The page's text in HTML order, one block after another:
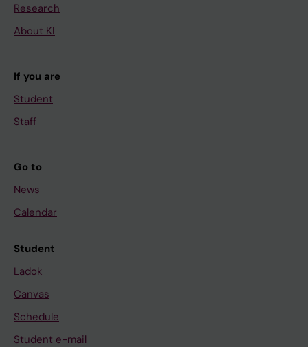
Research
About KI
If you are
Student
Staff
Go to
News
Calendar
Student
Ladok
Canvas
Schedule
Student e-mail